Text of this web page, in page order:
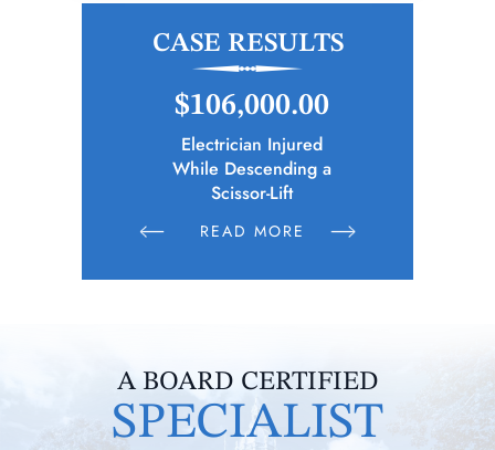
CASE RESULTS
$106,000.00
Electrician Injured
While Descending a
Scissor-Lift
READ MORE
A BOARD CERTIFIED
SPECIALIST